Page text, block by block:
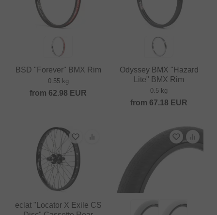
BSD "Forever" BMX Rim
0.55 kg
from 62.98 EUR
Odyssey BMX "Hazard
Lite" BMX Rim
0.5 kg
from 67.18 EUR
eclat "Locator X Exile CS